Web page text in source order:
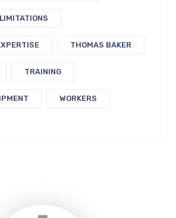
THOMAS BAKER
TRAINING
WORKERS